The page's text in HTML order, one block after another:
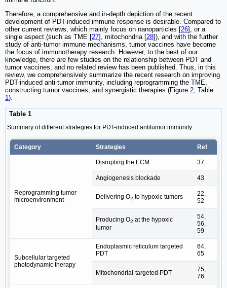
Therefore, a comprehensive and in-depth depiction of the recent
development of PDT-induced immune response is desirable. Compared to
other current reviews, which mainly focus on nanoparticles [26], or a
single aspect (such as TME [27], mitochondria [28]), and with the further
study of anti-tumor immune mechanisms, tumor vaccines have become
the focus of immunotherapy research. However, to the best of our
knowledge, there are few studies on the relationship between PDT and
tumor vaccines, and no related review has been published. Thus, in this
review, we comprehensively summarize the recent research on improving
PDT-induced anti-tumor immunity, including reprogramming the TME,
constructing tumor vaccines, and synergistic therapies (Figure 2 , Table
1).
Table 1
Summary of different strategies for PDT-induced antitumor immunity.
Category Strategies Ref
Reprogramming tumor
microenvironment
Disrupting the ECM 37
Angiogenesis blockade 43
Delivering O2 to hypoxic tumors
22,
52
Producing O2 at the hypoxic
tumor
54,
56,
59
Subcellular targeted
photodynamic therapy
Endoplasmic reticulum targeted
PDT
64,
65
Mitochondrial-targeted PDT
75,
76